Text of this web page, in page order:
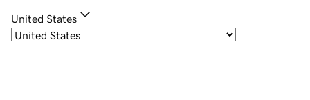
United States